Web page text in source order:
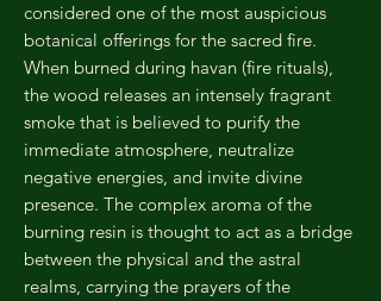
considered one of the most auspicious
botanical offerings for the sacred fire.
When burned during havan (fire rituals),
the wood releases an intensely fragrant
smoke that is believed to purify the
immediate atmosphere, neutralize
negative energies, and invite divine
presence. The complex aroma of the
burning resin is thought to act as a bridge
between the physical and the astral
realms, carrying the prayers of the